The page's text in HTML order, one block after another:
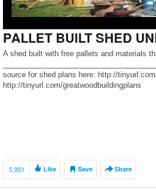
PALLET BUILT SHED
A shed built with free pallets and materials
source for shed plans here: http://
http://tinyurl.com/greatwoodbuildingplans
5,951 Like Save Share